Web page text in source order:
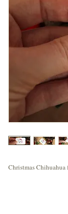
Christmas